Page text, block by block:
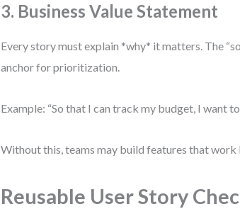
3. Business Value Statement
Every story must explain *why* it matters. The
anchor for prioritization.
Example: “So that I can track my budget, I want
Without this, teams may build features that work
Reusable User Story